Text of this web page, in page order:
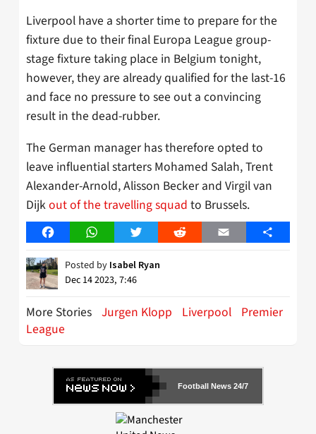
Liverpool have a shorter time to prepare for the
fixture due to their final Europa League group-
stage fixture taking place in Belgium tonight,
however, they are already qualified for the last-16
and face no pressure to see out a convincing
result in the dead-rubber.
The German manager has therefore opted to
leave influential starters Mohamed Salah, Trent
Alexander-Arnold, Alisson Becker and Virgil van
Dijkout of the travelling squad to Brussels.
FacebookWhatsAppTwitter Reddit Email Share
Posted by Isabel Ryan
Dec 14 2023, 7:46
More Stories Jurgen Klopp Liverpool Premier
League
Football News 24/7